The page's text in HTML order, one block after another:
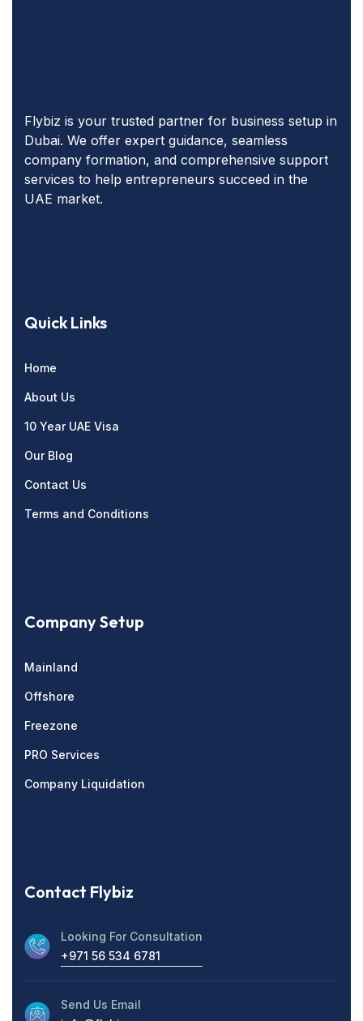
Flybiz is your trusted partner for business setup in
Dubai. We offer expert guidance, seamless
company formation, and comprehensive support
services to help entrepreneurs succeed in the
UAE market.
Quick Links
Home
About Us
10 Year UAE Visa
Our Blog
Contact Us
Terms and Conditions
Company Setup
Mainland
Offshore
Freezone
PRO Services
Company Liquidation
Contact Flybiz
Looking For Consultation
+971 56 534 6781
Send Us Email